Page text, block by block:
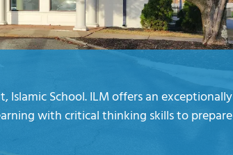
School. ILM offers an exceptionally
with critical thinking skills to prepare